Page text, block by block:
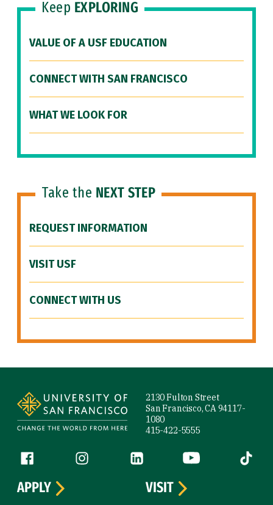
Keep EXPLORING
VALUE OF A USF EDUCATION
CONNECT WITH SAN FRANCISCO
WHAT WE LOOK FOR
Take the NEXT STEP
REQUEST INFORMATION
VISIT USF
CONNECT WITH US
2130 Fulton Street
San Francisco, CA 94117-
1080
415-422-5555
Follow us
Facebook (link is external)
Instagram (link is external)
LinkedIn (link is external)
YouTube (link is
Tiktok
APPLY
VISIT